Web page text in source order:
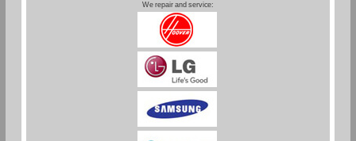
We repair and service: